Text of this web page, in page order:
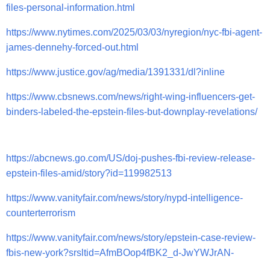
files-personal-information.html
https://www.nytimes.com/2025/03/03/nyregion/nyc-fbi-agent-
james-dennehy-forced-out.html
https://www.justice.gov/ag/media/1391331/dl?inline
https://www.cbsnews.com/news/right-wing-influencers-get-
binders-labeled-the-epstein-files-but-downplay-revelations/
https://abcnews.go.com/US/doj-pushes-fbi-review-release-
epstein-files-amid/story?id=119982513
https://www.vanityfair.com/news/story/nypd-intelligence-
counterterrorism
https://www.vanityfair.com/news/story/epstein-case-review-
fbis-new-york?srsltid=AfmBOop4fBK2_d-JwYWJrAN-